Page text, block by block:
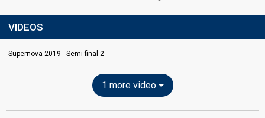
VIDEOS
Supernova 2019 - Semi-final 2
1 more video